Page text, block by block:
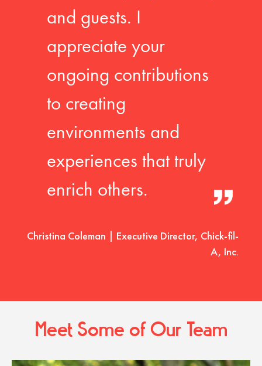
and guests. I
appreciate your
ongoing contributions
to creating
environments and
experiences that truly
enrich others.
Christina Coleman | Executive Director, Chick-fil-
A, Inc.
Meet Some of Our Team